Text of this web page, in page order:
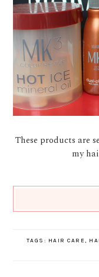
These products are
my
TAGS: HAIR CARE,